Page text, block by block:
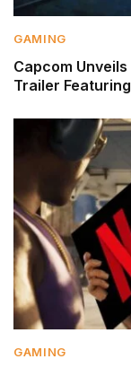
GAMING
Capcom
Trailer
GAMING